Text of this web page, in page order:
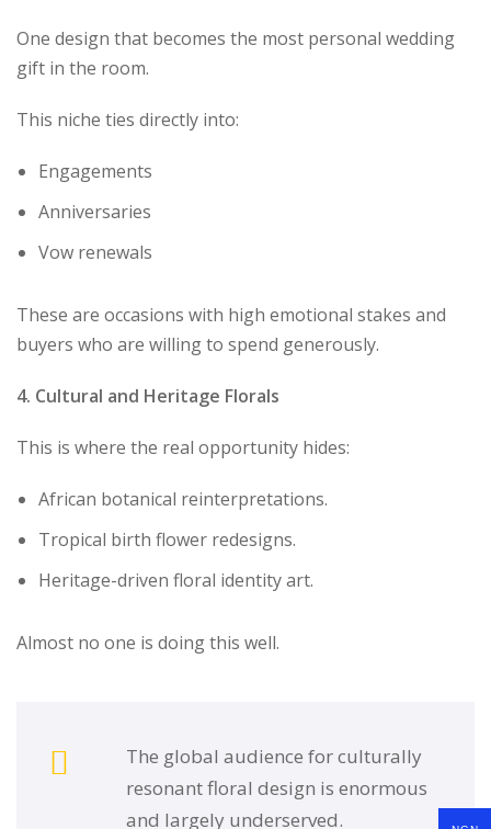
One design that becomes the most personal wedding
gift in the room.
This niche ties directly into:
Engagements
Anniversaries
Vow renewals
These are occasions with high emotional stakes and
buyers who are willing to spend generously.
4. Cultural and Heritage Florals
This is where the real opportunity hides:
African botanical reinterpretations.
Tropical birth flower redesigns.
Heritage-driven floral identity art.
Almost no one is doing this well.
The global audience for culturally
resonant floral design is enormous
and largely underserved.